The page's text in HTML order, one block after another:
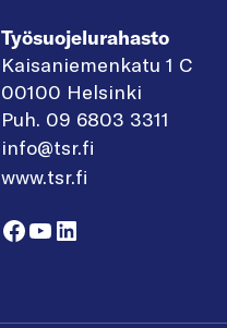
Työsuojelurahasto
Kaisaniemenkatu 1 C
00100 Helsinki
Puh. 09 6803 3311
info@tsr.fi
www.tsr.fi
Facebook
YouTube
LinkedIn